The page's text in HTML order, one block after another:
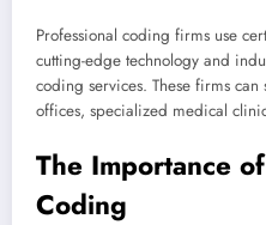
Professional coding firms use
cutting-edge technology and
coding services. These firms can
offices, specialized medical
The Importance
Coding